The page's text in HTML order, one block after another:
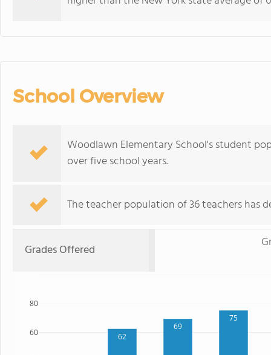
School Overview
Woodlawn Elementary School's student
over five school years.
The teacher population of 36 teachers has
Grades Offered
62
69
75
60
80